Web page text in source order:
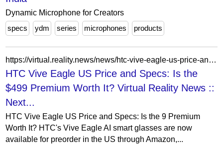
Dynamic Microphone for Creators
specs
ydm series microphones products
https://virtual.reality.news/news/htc-vive-eagle-us-price-and-specs-is-the-499-premium-worth-it/
HTC Vive Eagle US Price and Specs: Is the
$499 Premium Worth It? Virtual Reality News ::
Next...
HTC Vive Eagle US Price and Specs: Is the 9 Premium
Worth It? HTC's Vive Eagle AI smart glasses are now
available for preorder in the US through Amazon,...